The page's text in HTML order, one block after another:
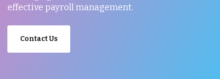
effective payroll management.
Contact Us